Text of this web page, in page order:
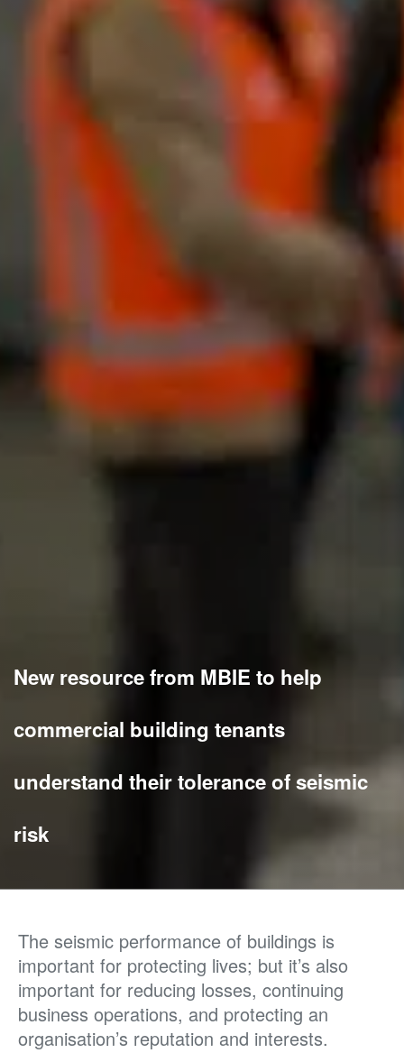
New resource from MBIE to help
commercial building tenants
understand their tolerance of seismic
risk
The seismic performance of buildings is
important for protecting lives; but it’s also
important for reducing losses, continuing
business operations, and protecting an
organisation’s reputation and interests.